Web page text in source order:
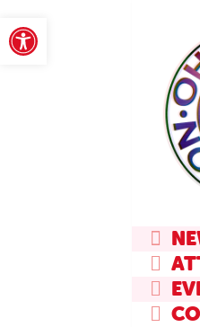
Open toolbar
Primary
Menu